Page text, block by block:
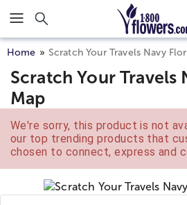
Click here to skip to main page
Home Scratch Your Travels Navy
Scratch Your Travels
Map
We're sorry, this product is not
our top trending products that
chosen to connect, express and